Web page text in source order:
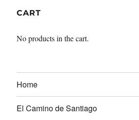
CART
No products in the cart.
Home
El Camino de Santiago